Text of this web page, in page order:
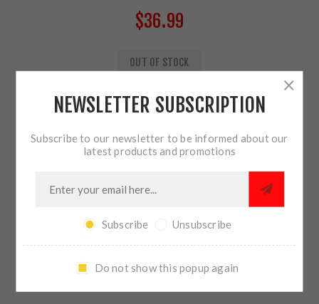
$36.99
OUT OF STOCK
ADD TO CART
SHARE:
PLEASE SELECT THE ADDRESS YOU WANT TO SHIP TO
NEWSLETTER SUBSCRIPTION
Subscribe to our newsletter to be informed about our
latest products and promotions
Subscribe Unsubscribe
Do not show this popup again